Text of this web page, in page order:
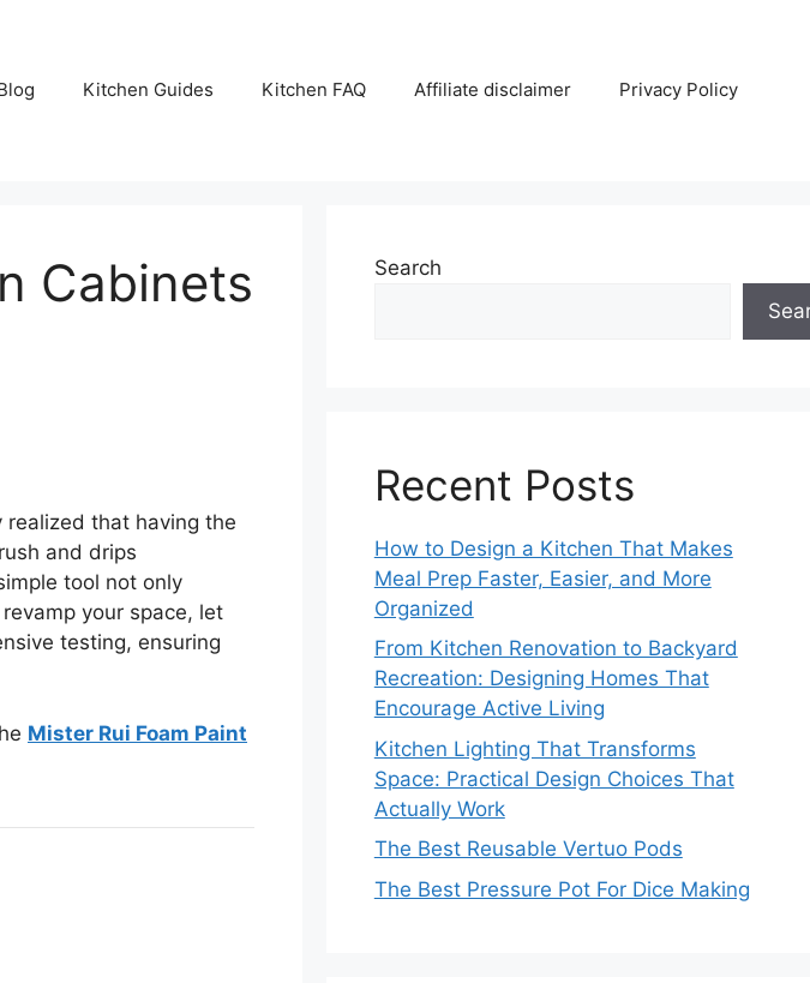
Kitchen Guides Kitchen FAQ Affiliate disclaimer Privacy Policy
Cabinets
that having the
and drips
tool not only
your space, let
testing, ensuring
Mister Rui Foam Paint
Search
Recent Posts
How to Design a Kitchen That Makes
Meal Prep Faster, Easier, and More
Organized
From Kitchen Renovation to Backyard
Recreation: Designing Homes That
Encourage Active Living
Kitchen Lighting That Transforms
Space: Practical Design Choices That
Actually Work
The Best Reusable Vertuo Pods
The Best Pressure Pot For Dice Making